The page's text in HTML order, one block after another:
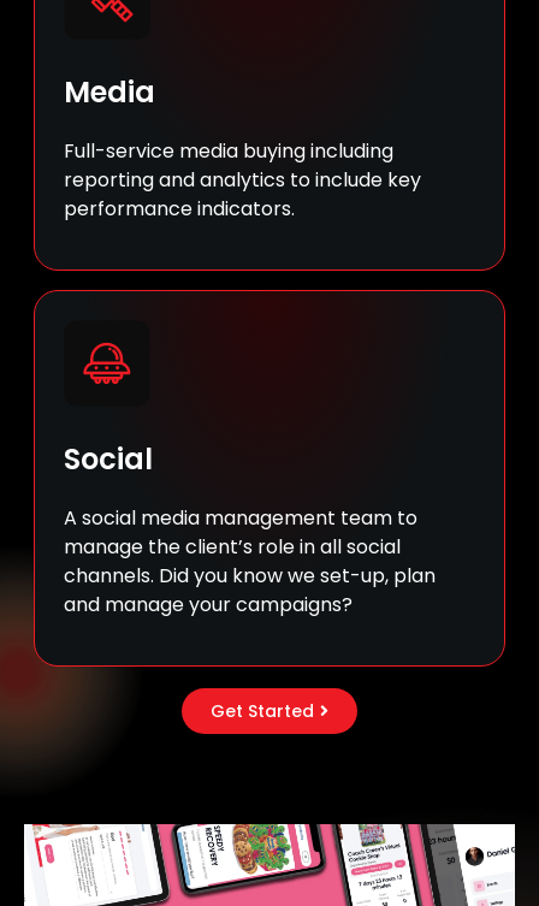
Media
Full-service media buying including
reporting and analytics to include key
performance indicators.
Social
A social media management team to
manage the client’s role in all social
channels. Did you know we set-up, plan
and manage your campaigns?
Get Started